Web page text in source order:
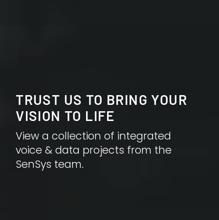
TRUST US TO BRING YOUR
VISION TO LIFE
View a collection of integrated
voice & data projects from the
SenSys team.